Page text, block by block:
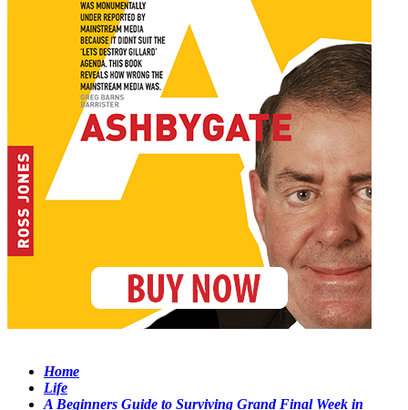
Home
Life
A Beginners Guide to Surviving Grand Final Week in